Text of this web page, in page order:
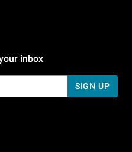
7 AM To 5 PM Pacific Time
7 AM To 5 PM Pacific Time
inbox
SIGN UP